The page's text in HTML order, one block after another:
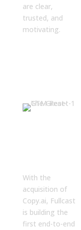
are clear,
trusted, and
motivating.
With the
acquisition of
Copy.ai, Fullcast
is building the
first end-to-end